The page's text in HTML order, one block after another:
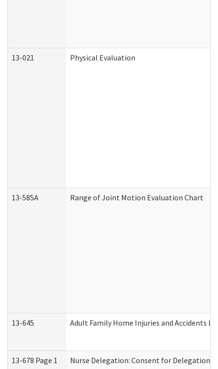
13-021 Physical Evaluation
13-585A Range of Joint Motion Evaluation Chart
13-645 Adult Family Home Injuries and Accidents
13-678 Page 1 Nurse Delegation: Consent for Delegation